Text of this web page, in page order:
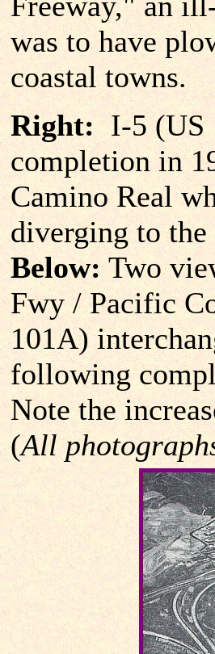
was to have
coastal towns.
Right:I-5 (US
completion in
Camino Real
diverging to
Below:Two
Fwy / Pacific
101A)
following
Note the
(All